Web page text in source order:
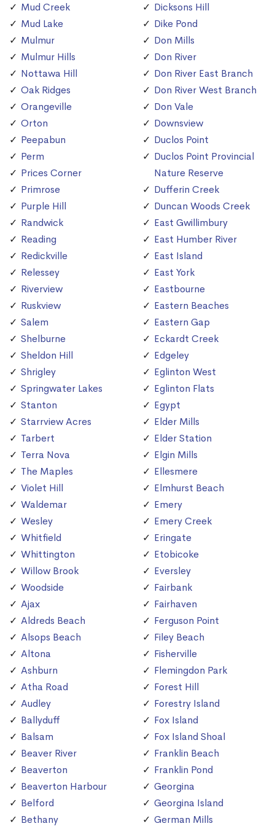
Mud Creek
Mud Lake
Mulmur
Mulmur Hills
Nottawa Hill
Oak Ridges
Orangeville
Orton
Peepabun
Perm
Prices Corner
Primrose
Purple Hill
Randwick
Reading
Redickville
Relessey
Riverview
Ruskview
Salem
Shelburne
Sheldon Hill
Shrigley
Springwater Lakes
Stanton
Starrview Acres
Tarbert
Terra Nova
The Maples
Violet Hill
Waldemar
Wesley
Whitfield
Whittington
Willow Brook
Woodside
Ajax
Aldreds Beach
Alsops Beach
Altona
Ashburn
Atha Road
Audley
Ballyduff
Balsam
Beaver River
Beaverton
Beaverton Harbour
Belford
Bethany
Dicksons Hill
Dike Pond
Don Mills
Don River
Don River East Branch
Don River West Branch
Don Vale
Downsview
Duclos Point
Duclos Point Provincial
Nature Reserve
Dufferin Creek
Duncan Woods Creek
East Gwillimbury
East Humber River
East Island
East York
Eastbourne
Eastern Beaches
Eastern Gap
Eckardt Creek
Edgeley
Eglinton West
Eglinton Flats
Egypt
Elder Mills
Elder Station
Elgin Mills
Ellesmere
Elmhurst Beach
Emery
Emery Creek
Eringate
Etobicoke
Eversley
Fairbank
Fairhaven
Ferguson Point
Filey Beach
Fisherville
Flemingdon Park
Forest Hill
Forestry Island
Fox Island
Fox Island Shoal
Franklin Beach
Franklin Pond
Georgina
Georgina Island
German Mills